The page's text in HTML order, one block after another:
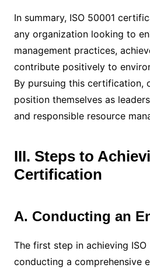
In summary, ISO 50001
any organization looking to
management practices,
contribute positively to
By pursuing this certification,
position themselves as
and responsible resource
III. Steps to
Certification
A. Conducting an
The first step in achieving
conducting a comprehensive